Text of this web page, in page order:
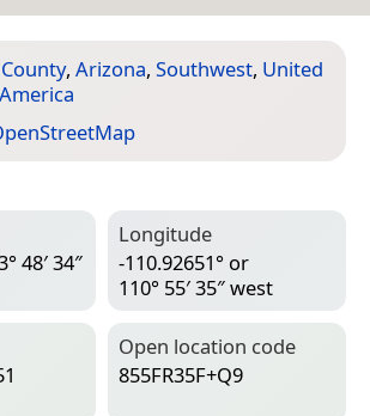
, Arizona, Southwest, United
48′ 34″
Longitude
-110.92651° or
110° 55′ 35″ west
Open location code
855FR35F+Q9